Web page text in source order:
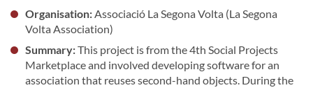
Organisation: Associació La Segona Volta (La Segona
Volta Association)
Summary:This project is from the 4th Social Projects
Marketplace and involved developing software for an
association that reuses second-hand objects. During the